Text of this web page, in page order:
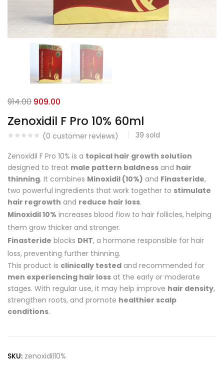
Zenoxidil F Pro 10% 60ml
(0 customer reviews) 39 sold
914.00 909.00
Zenoxidil F Pro 10% is a topical hair growth solution
designed to treat male pattern baldness and hair
thinning. It combines Minoxidil (10%) and Finasteride,
two powerful ingredients that work together to stimulate
hair regrowth and reduce hair loss.
Minoxidil 10% increases blood flow to hair follicles, helping
them grow thicker and stronger.
Finasteride blocks DHT, a hormone responsible for hair
loss, preventing further thinning.
This product is clinically tested and recommended for
men experiencing hair loss at the early or moderate
stages. With regular use, it may help improve hair density,
strengthen roots, and promote healthier scalp
conditions.
SKU: zenoxidil10%